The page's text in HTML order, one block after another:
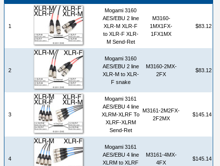
1
Mogami 3160
AES/EBU 2 line
XLR-M XLR-F
to XLR-F XLR-
M Send-Ret
M3160-
1MX1FX-
1FX1MX
$83.12
2
Mogami 3160
AES/EBU 2 line
XLR-M to XLR-
F snake
M3160-2MX-
2FX
$83.12
3
Mogami 3161
AES/EBU 4 line
XLRM-XLRF To
XLRF-XLRM
Send-Ret
M3161-2M2FX-
2F2MX
$145.14
4
Mogami 3161
AES/EBU 4 line
XLRM to XLRF
M3161-4MX-
4FX
$145.14